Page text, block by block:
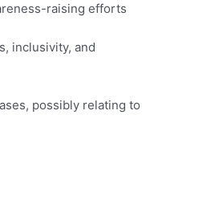
raising efforts
inclusivity, and
possibly relating to